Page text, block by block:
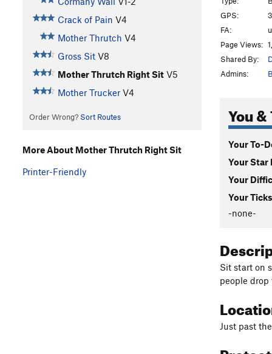
Crack of Pain V4
Mother Thrutch V4
Gross Sit V8
Mother Thrutch Right Sit V5
Mother Trucker V4
Order Wrong? Sort Routes
GPS:
FA:
Page Views:
Shared By:
Admins:
You
Your To-
Your Star
Your
Your
-none-
Sit start on
people drop
Just past
More About Mother Thrutch Right Sit
Printer-Friendly